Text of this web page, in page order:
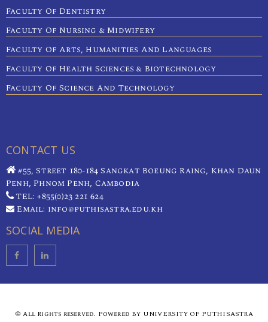
Faculty Of Dentistry
Faculty Of Nursing & Midwifery
Faculty Of Arts, Humanities And Languages
Faculty Of Health Sciences & Biotechnology
Faculty Of Science And Technology
CONTACT US
#55, Street 180-184 Sangkat Boeung Raing, Khan Daun
Penh, Phnom Penh, Cambodia
TEL: +855(0)23 221 624
Email: info@puthisastra.edu.kh
SOCIAL MEDIA
© All Rights reserved. Powered By UNIVERSITY OF PUTHISASTRA